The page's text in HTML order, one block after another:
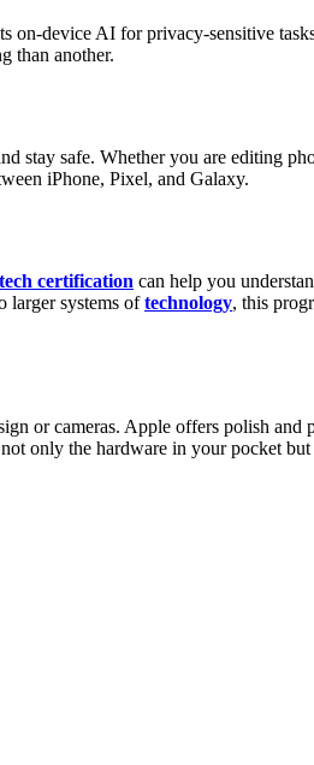
device AI for privacy-sensitive
than another.
stay safe. Whether you are editing
iPhone, Pixel, and Galaxy.
certification can help you
larger systems of technology, this
or cameras. Apple offers polish
only the hardware in your pocket